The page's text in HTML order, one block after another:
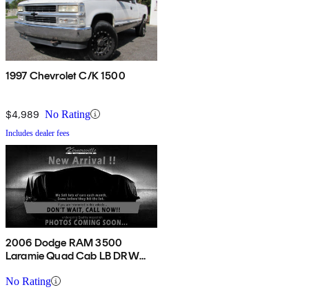
1997 Chevrolet C/K 1500
$4,989 No Rating
Includes dealer fees
2006 Dodge RAM 3500
Laramie Quad Cab LB DRW
No Rating